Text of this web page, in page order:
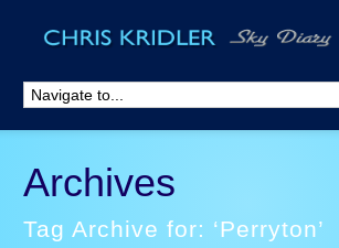
Archives
Tag Archive for: ‘Perryton’